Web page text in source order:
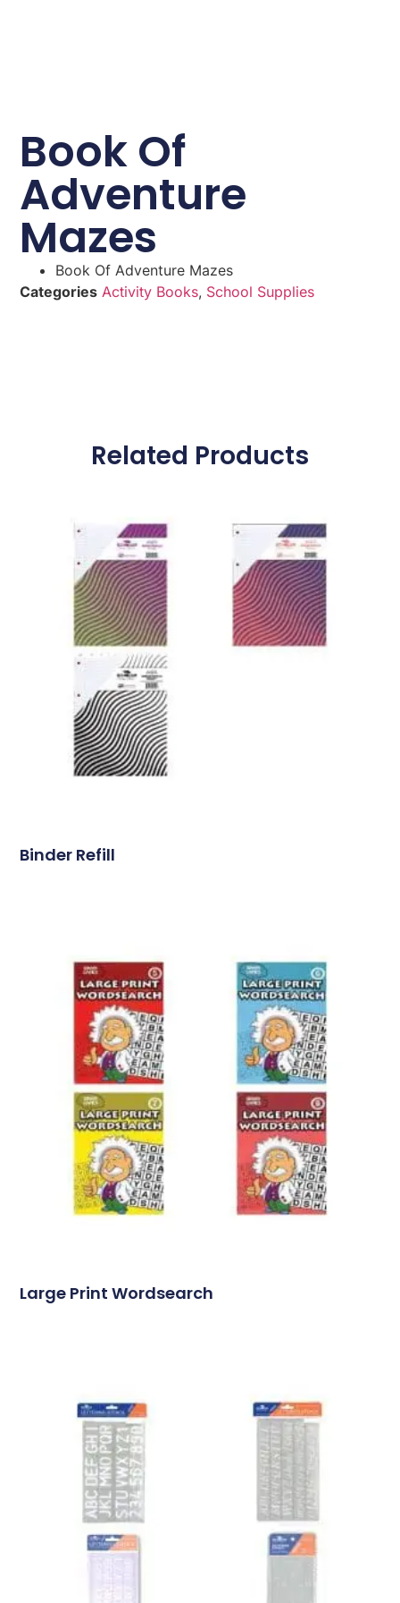
Book Of
Adventure
Mazes
Book Of Adventure Mazes
Categories Activity Books, School Supplies
Related Products
Binder Refill
Large Print Wordsearch